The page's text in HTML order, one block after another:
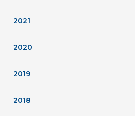
2021
2020
2019
2018